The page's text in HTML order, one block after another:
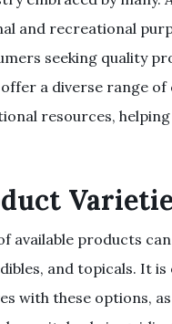
and recreational
seeking quality
a diverse range of
resources,
available products
and topicals. It
with these options,